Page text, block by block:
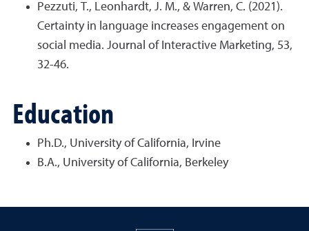
Pezzuti, T., Leonhardt, J. M., & Warren, C. (2021).
Certainty in language increases engagement on
social media. Journal of Interactive Marketing, 53,
32-46.
Education
Ph.D., University of California, Irvine
B.A., University of California, Berkeley